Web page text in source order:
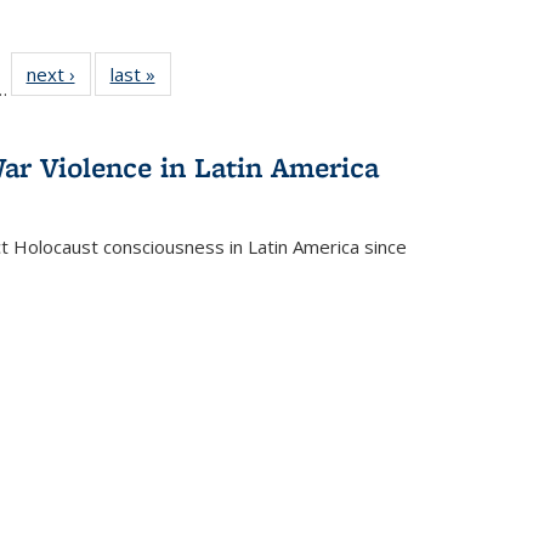
22 Full
table:
next ›
Full listing
table:
last »
Violence in Latin America
consciousness in Latin America since